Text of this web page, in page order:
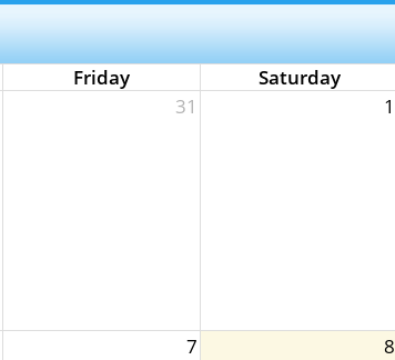
Friday Saturday
31 1
7 8